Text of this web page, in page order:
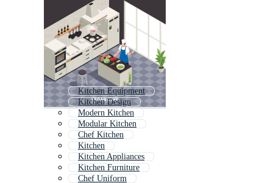
Kitchen Equipment
Kitchen Design
Modern Kitchen
Modular Kitchen
Chef Kitchen
Kitchen
Kitchen Appliances
Kitchen Furniture
Chef Uniform